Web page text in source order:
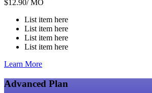
$12.90/ MO
List item here
List item here
List item here
List item here
Learn More
Advanced Plan